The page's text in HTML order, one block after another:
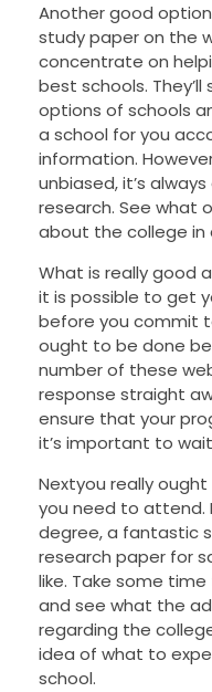
Another good
study paper on the
concentrate on
best schools.
options of schools
a school for you
information.
unbiased, it’s
research. See what
about the college in
What is really good
it is possible to get
before you commit
ought to be done
number of these
response straight
ensure that your
it’s important to
Nextyou really
you need to attend.
degree, a fantastic
research paper for
like. Take some
and see what the
regarding the
idea of what to
school.